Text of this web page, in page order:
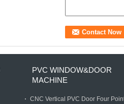
PVC WINDOW&DOOR
MACHINE
CNC Vertical PVC Door Four